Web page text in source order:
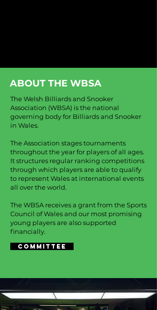
ABOUT THE WBSA
The Welsh Billiards and Snooker
Association (WBSA) is the national
governing body for Billiards and Snooker
in Wales.
The Association stages tournaments
throughout the year for players of all ages.
It structures regular ranking competitions
through which players are able to qualify
to represent Wales at international events
all over the world.
The WBSA receives a grant from the Sports
Council of Wales and our most promising
young players are also supported
financially.
COMMITTEE